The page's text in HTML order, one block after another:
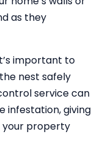
as they
important to
nest safely
service can
infestation, giving
your property